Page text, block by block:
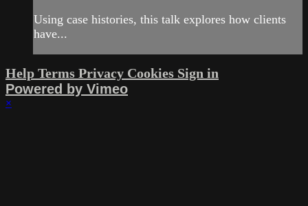
Using case histories, this talk explores how clients
have...
Help Terms Privacy Cookies Sign in
Powered by Vimeo
×